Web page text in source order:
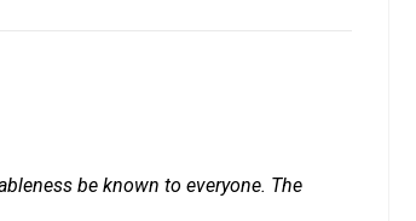
be known to everyone. The